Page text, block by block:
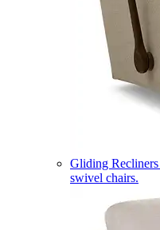
Gliding Recliners
swivel chairs.